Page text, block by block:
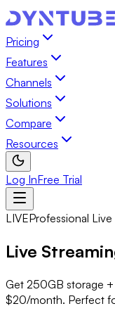
Pricing
Features
Channels
Solutions
Compare
Resources
Log InFree Trial
LIVEProfessional
Live
Get 250GB storage
$20/month. Perfect